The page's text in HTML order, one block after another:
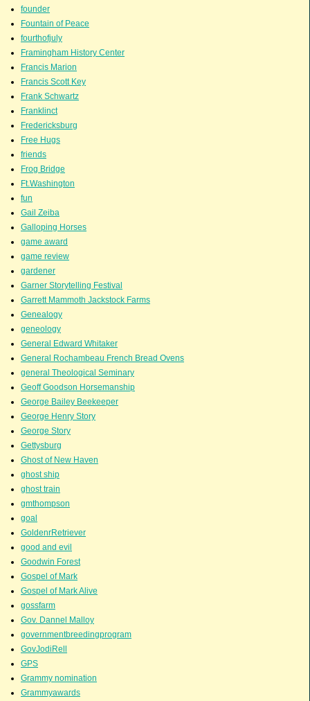
founder
Fountain of Peace
fourthofjuly
Framingham History Center
Francis Marion
Francis Scott Key
Frank Schwartz
Franklinct
Fredericksburg
Free Hugs
friends
Frog Bridge
Ft.Washington
fun
Gail Zeiba
Galloping Horses
game award
game review
gardener
Garner Storytelling Festival
Garrett Mammoth Jackstock Farms
Genealogy
geneology
General Edward Whitaker
General Rochambeau French Bread Ovens
general Theological Seminary
Geoff Goodson Horsemanship
George Bailey Beekeeper
George Henry Story
George Story
Gettysburg
Ghost of New Haven
ghost ship
ghost train
gmthompson
goal
GoldenrRetriever
good and evil
Goodwin Forest
Gospel of Mark
Gospel of Mark Alive
gossfarm
Gov. Dannel Malloy
governmentbreedingprogram
GovJodiRell
GPS
Grammy nomination
Grammyawards